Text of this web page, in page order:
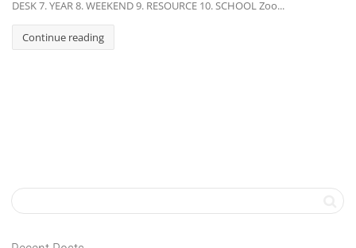
DESK 7. YEAR 8. WEEKEND 9. RESOURCE 10. SCHOOL Zoo...
Continue reading